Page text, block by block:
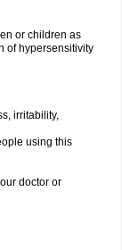
or children as
of hypersensitivity
irritability,
using this
doctor or